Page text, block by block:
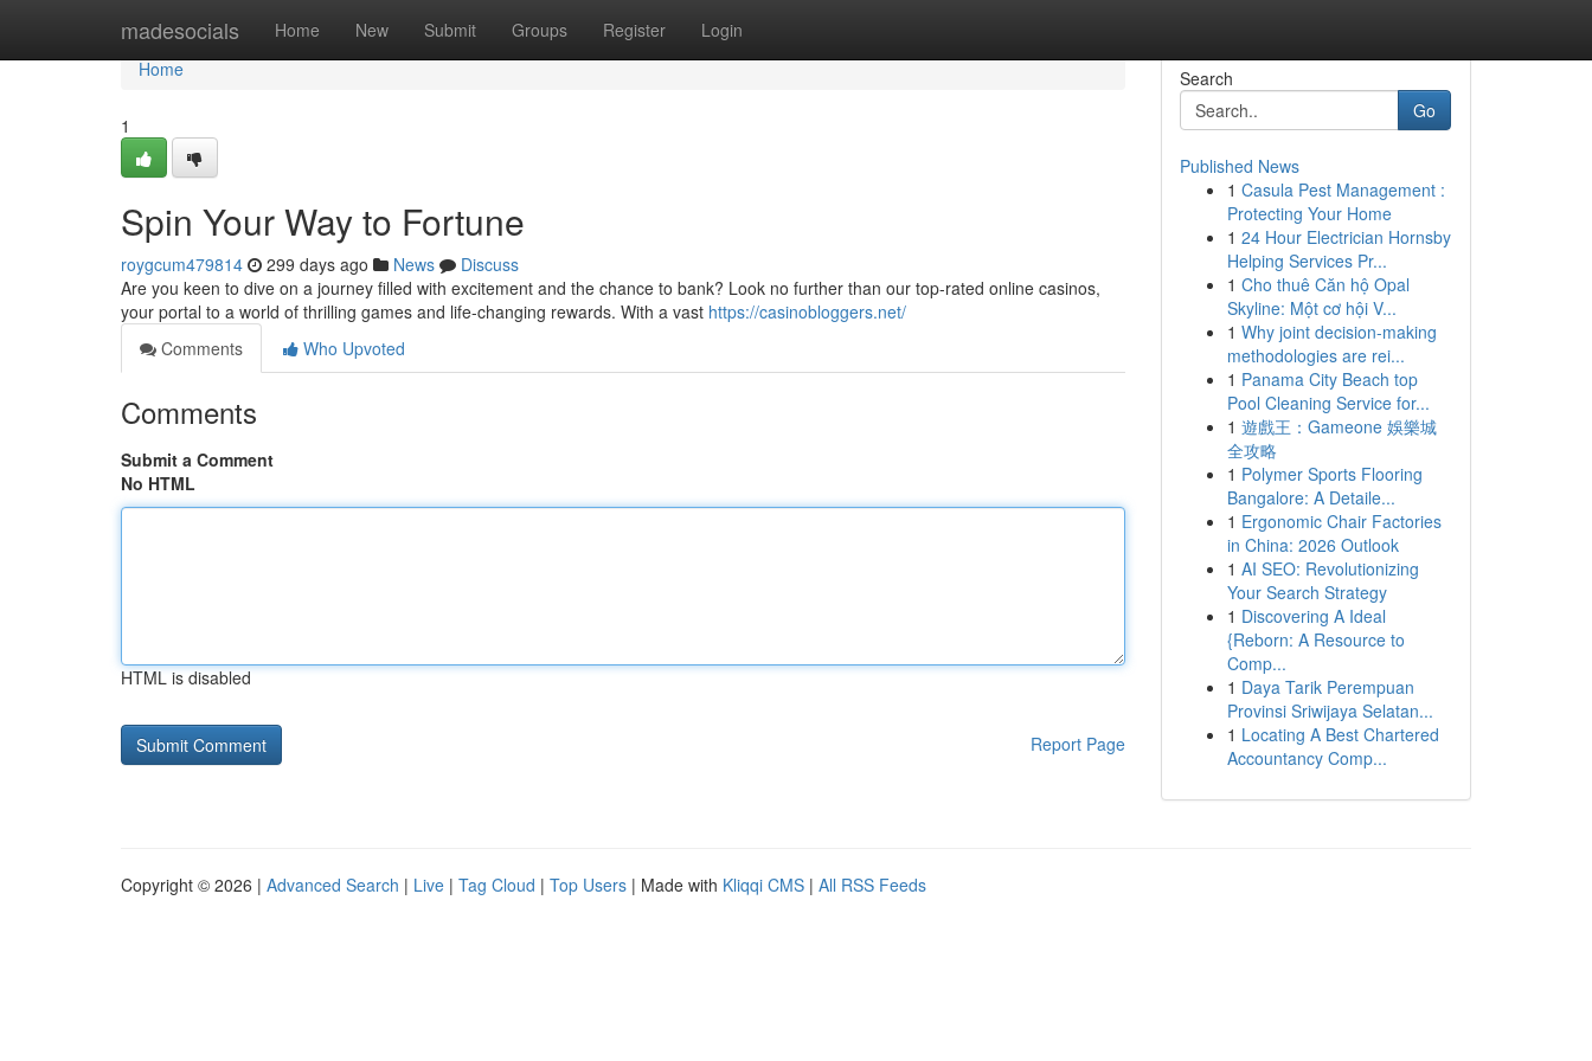
madesocials Home New Submit Groups Register Login
Home
Home
1
Spin Your Way to Fortune
roygcum479814 299 days ago News
Discuss
Are you keen to dive on a journey filled with excitement and the chance to bank? Look no further than our top-rated online casinos,
your portal to a world of thrilling games and life-changing rewards. With a vast https://casinobloggers.net/
Comments
Who Upvoted
Comments
Submit a Comment
No HTML
HTML is disabled
Report Page
Search
Go
Published News
1 Casula Pest Management :
Protecting Your Home
1 24 Hour Electrician Hornsby
Helping Services Pr...
1 Cho thuê Căn hộ Opal
Skyline: Một cơ hội V...
1 Why joint decision-making
methodologies are rei...
1 Panama City Beach top
Pool Cleaning Service for...
1 遊戲王：Gameone 娛樂城
全攻略
1 Polymer Sports Flooring
Bangalore: A Detaile...
1 Ergonomic Chair Factories
in China: 2026 Outlook
1 AI SEO: Revolutionizing
Your Search Strategy
1 Discovering A Ideal
{Reborn: A Resource to
Comp...
1 Daya Tarik Perempuan
Provinsi Sriwijaya Selatan...
1 Locating A Best Chartered
Accountancy Comp...
Copyright © 2026 | Advanced Search | Live | Tag Cloud | Top Users | Made with Kliqqi CMS | All RSS Feeds